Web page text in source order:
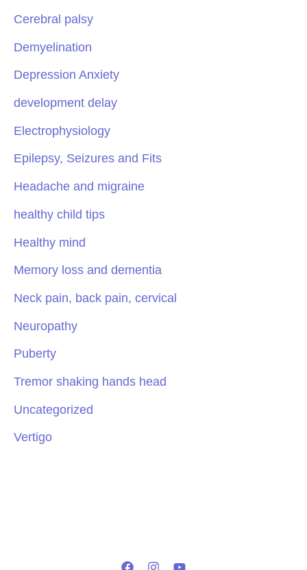
Cerebral palsy
Demyelination
Depression Anxiety
development delay
Electrophysiology
Epilepsy, Seizures and Fits
Headache and migraine
healthy child tips
Healthy mind
Memory loss and dementia
Neck pain, back pain, cervical
Neuropathy
Puberty
Tremor shaking hands head
Uncategorized
Vertigo